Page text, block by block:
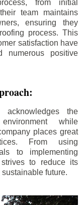
from initial
team maintains
ensuring they
process. This
satisfaction have
positive
acknowledges the
while
places great
From using
to implementing
to reduce its
future.